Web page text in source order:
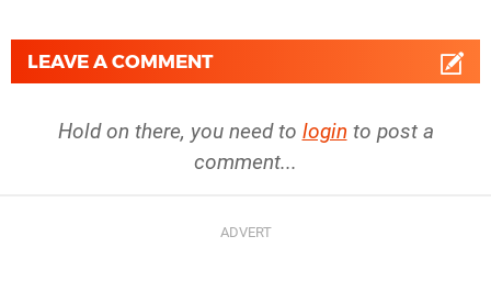
LEAVE A COMMENT
Hold on there, you need to login to post a
comment...